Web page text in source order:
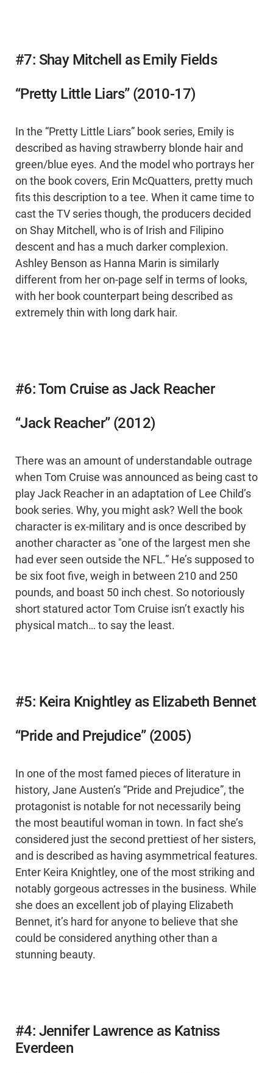
#7: Shay Mitchell as Emily Fields
“Pretty Little Liars” (2010-17)
In the “Pretty Little Liars” book series, Emily is
described as having strawberry blonde hair and
green/blue eyes. And the model who portrays her
on the book covers, Erin McQuatters, pretty much
fits this description to a tee. When it came time to
cast the TV series though, the producers decided
on Shay Mitchell, who is of Irish and Filipino
descent and has a much darker complexion.
Ashley Benson as Hanna Marin is similarly
different from her on-page self in terms of looks,
with her book counterpart being described as
extremely thin with long dark hair.
#6: Tom Cruise as Jack Reacher
“Jack Reacher” (2012)
There was an amount of understandable outrage
when Tom Cruise was announced as being cast to
play Jack Reacher in an adaptation of Lee Child’s
book series. Why, you might ask? Well the book
character is ex-military and is once described by
another character as "one of the largest men she
had ever seen outside the NFL.” He’s supposed to
be six foot five, weigh in between 210 and 250
pounds, and boast 50 inch chest. So notoriously
short statured actor Tom Cruise isn’t exactly his
physical match… to say the least.
#5: Keira Knightley as Elizabeth Bennet
“Pride and Prejudice” (2005)
In one of the most famed pieces of literature in
history, Jane Austen’s “Pride and Prejudice”, the
protagonist is notable for not necessarily being
the most beautiful woman in town. In fact she’s
considered just the second prettiest of her sisters,
and is described as having asymmetrical features.
Enter Keira Knightley, one of the most striking and
notably gorgeous actresses in the business. While
she does an excellent job of playing Elizabeth
Bennet, it’s hard for anyone to believe that she
could be considered anything other than a
stunning beauty.
#4: Jennifer Lawrence as Katniss
Everdeen